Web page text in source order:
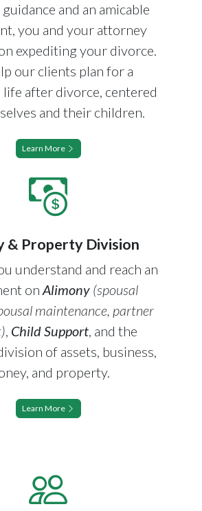
and an amicable
you and your attorney
expediting your divorce.
our clients plan for a
life after divorce, centered
and their children.
Learn More
& Property Division
understand and reach an
on Alimony(spousal
maintenance, partner
, Child Support, and the
of assets, business,
and property.
Learn More